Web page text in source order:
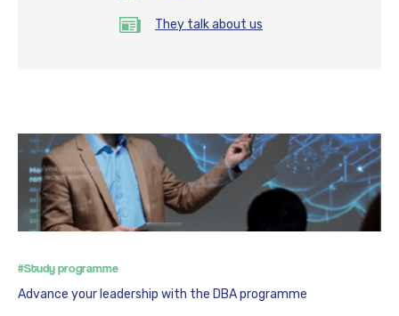
They talk about us
#Study programme
Advance your leadership with the DBA programme